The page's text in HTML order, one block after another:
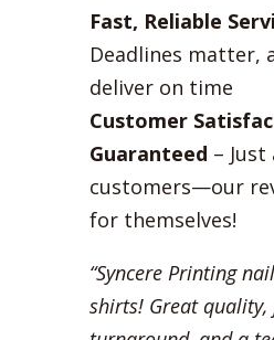
Fast, Reliable
Deadlines matter,
deliver on time
Customer
Guaranteed –
customers—our
for themselves!
“Syncere Printing
shirts! Great quality,